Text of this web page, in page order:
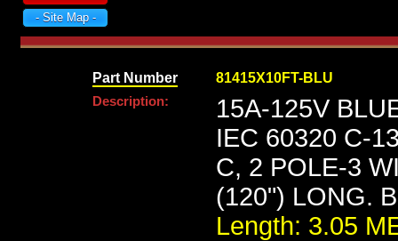
- Site Map -
Part Number 81415X10FT-BLU
Description:
15A-125V
IEC 60320 C-
C, 2 POLE-3
(120") LONG.
Length: 3.05